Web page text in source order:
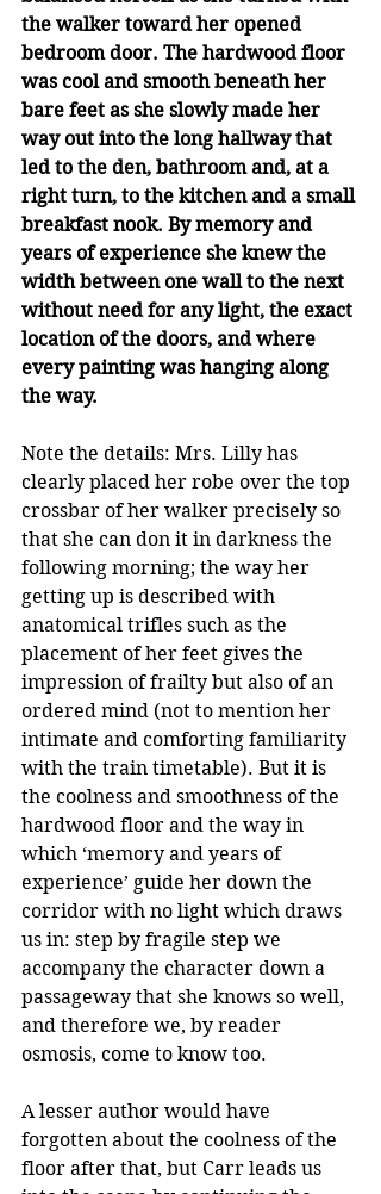
the walker toward her opened
bedroom door. The hardwood floor
was cool and smooth beneath her
bare feet as she slowly made her
way out into the long hallway that
led to the den, bathroom and, at a
right turn, to the kitchen and a small
breakfast nook. By memory and
years of experience she knew the
width between one wall to the next
without need for any light, the exact
location of the doors, and where
every painting was hanging along
the way.
Note the details: Mrs. Lilly has
clearly placed her robe over the top
crossbar of her walker precisely so
that she can don it in darkness the
following morning; the way her
getting up is described with
anatomical trifles such as the
placement of her feet gives the
impression of frailty but also of an
ordered mind (not to mention her
intimate and comforting familiarity
with the train timetable). But it is
the coolness and smoothness of the
hardwood floor and the way in
which ‘memory and years of
experience’ guide her down the
corridor with no light which draws
us in: step by fragile step we
accompany the character down a
passageway that she knows so well,
and therefore we, by reader
osmosis, come to know too.
A lesser author would have
forgotten about the coolness of the
floor after that, but Carr leads us